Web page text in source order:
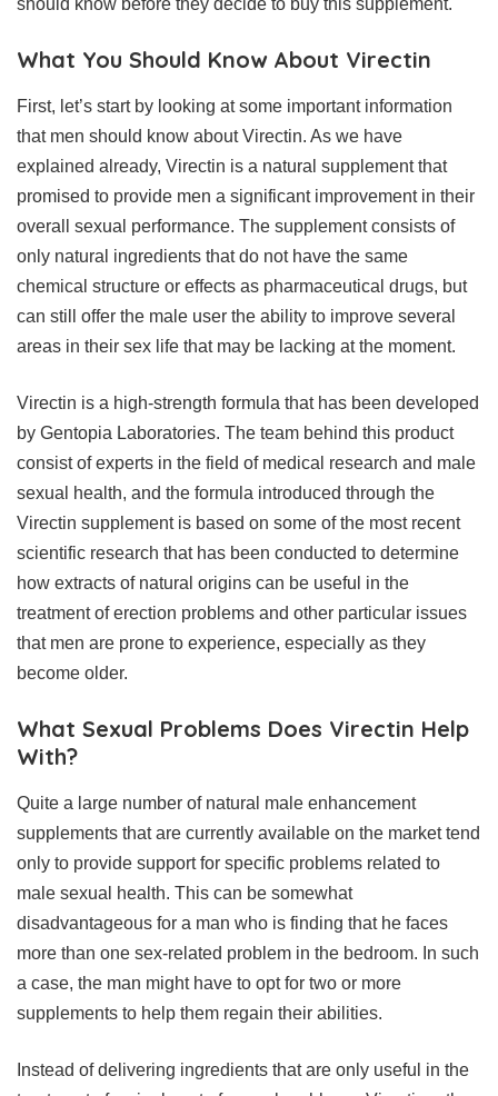
What You Should Know About Virectin
First, let’s start by looking at some important information
that men should know about Virectin. As we have
explained already, Virectin is a natural supplement that
promised to provide men a significant improvement in their
overall sexual performance. The supplement consists of
only natural ingredients that do not have the same
chemical structure or effects as pharmaceutical drugs, but
can still offer the male user the ability to improve several
areas in their sex life that may be lacking at the moment.
Virectin is a high-strength formula that has been developed
by Gentopia Laboratories. The team behind this product
consist of experts in the field of medical research and male
sexual health, and the formula introduced through the
Virectin supplement is based on some of the most recent
scientific research that has been conducted to determine
how extracts of natural origins can be useful in the
treatment of erection problems and other particular issues
that men are prone to experience, especially as they
become older.
What Sexual Problems Does Virectin Help
With?
Quite a large number of natural male enhancement
supplements that are currently available on the market tend
only to provide support for specific problems related to
male sexual health. This can be somewhat
disadvantageous for a man who is finding that he faces
more than one sex-related problem in the bedroom. In such
a case, the man might have to opt for two or more
supplements to help them regain their abilities.
Instead of delivering ingredients that are only useful in the